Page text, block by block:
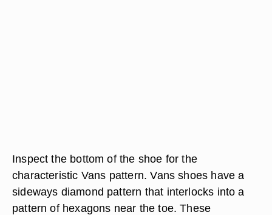
Inspect the bottom of the shoe for the
characteristic Vans pattern. Vans shoes have a
sideways diamond pattern that interlocks into a
pattern of hexagons near the toe. These